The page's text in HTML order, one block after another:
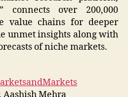
connects over 200,000
value chains for deeper
unmet insights along with
of niche markets.